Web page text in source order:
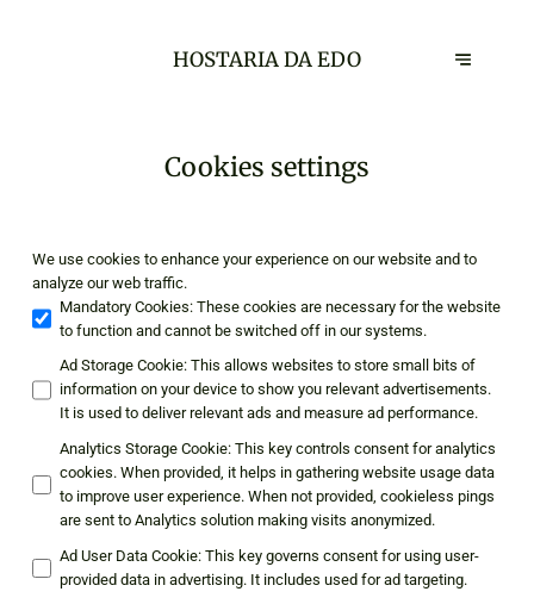
HOSTARIA DA EDO
Cookies settings
We use cookies to enhance your experience on our website and to
analyze our web traffic.
Mandatory Cookies: These cookies are necessary for the website
to function and cannot be switched off in our systems.
Ad Storage Cookie: This allows websites to store small bits of
information on your device to show you relevant advertisements.
It is used to deliver relevant ads and measure ad performance.
Analytics Storage Cookie: This key controls consent for analytics
cookies. When provided, it helps in gathering website usage data
to improve user experience. When not provided, cookieless pings
are sent to Analytics solution making visits anonymized.
Ad User Data Cookie: This key governs consent for using user-
provided data in advertising. It includes used for ad targeting.